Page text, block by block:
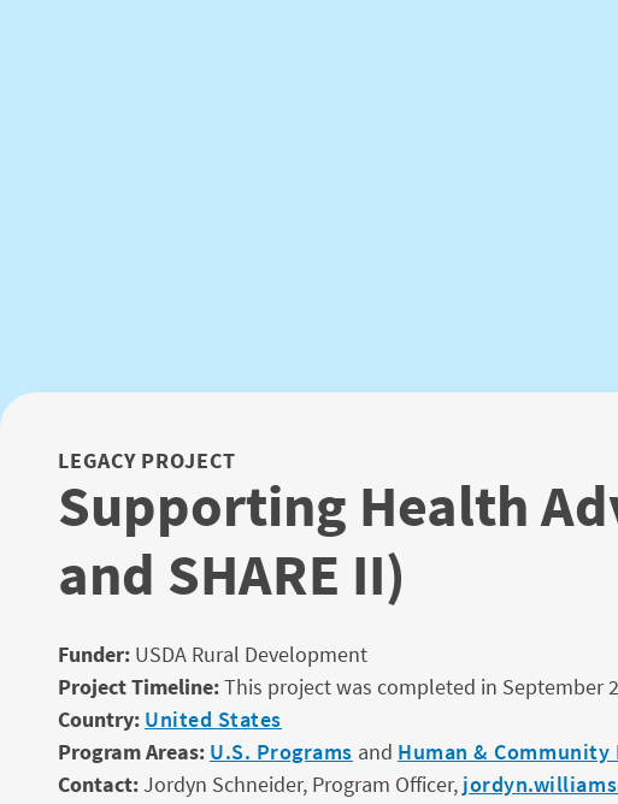
LEGACY PROJECT
Supporting Health
and SHARE II)
Funder: USDA Rural Development
Project Timeline:This project was completed in September
Country: United States
Program Areas: U.S. Programs and Human & Community
Contact:Jordyn Schneider, Program Officer,